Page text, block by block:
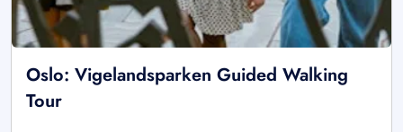
Oslo: Vigelandsparken Guided Walking
Tour